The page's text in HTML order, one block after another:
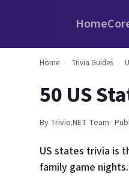
Home
Home › Trivia Guides ›
50 US
By Trivio.NET Team ·
US states trivia is
family game